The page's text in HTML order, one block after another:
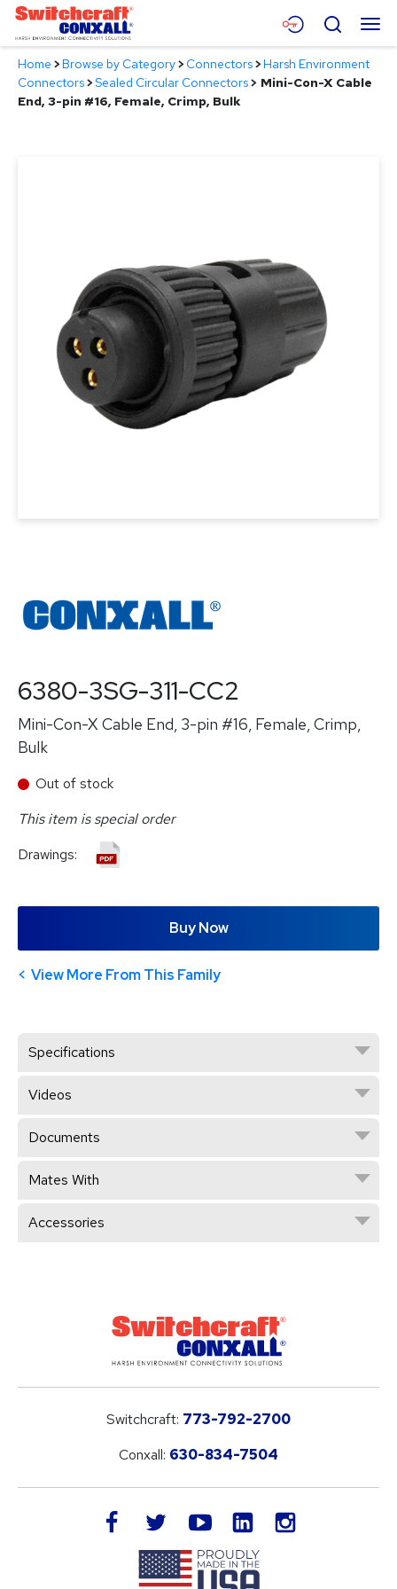
Skip
Main
Content
Menu
Products
Search
Home >Browse by Category>Connectors>Harsh Environment
Connectors>Sealed Circular Connectors> Mini-Con-X Cable
End, 3-pin #16, Female, Crimp, Bulk
6380-3SG-311-CC2
Mini-Con-X Cable End, 3-pin #16, Female, Crimp,
Bulk
Out of stock
This item is special order
Drawings:
Buy Now
View More From This Family
Specifications
Videos
Documents
Mates With
Accessories
Switchcraft: 773-792-2700
Conxall: 630-834-7504
facebook twitteryoutube LinkedIn